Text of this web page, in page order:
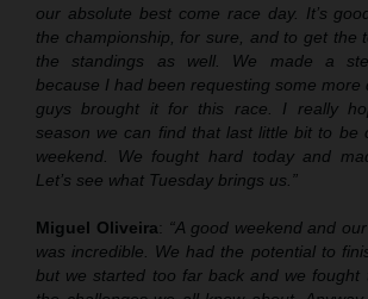
our absolute best come race day. It’s
the championship, for sure, and to get the
the standings as well. We made a
because I had been requesting some more
guys brought it for this race. I really
season we can find that last little bit to be
weekend. We fought hard today and
Let’s see what Tuesday brings us.”
Miguel Oliveira: “A good weekend and
was incredible. We had the potential to
but we started too far back and we fought